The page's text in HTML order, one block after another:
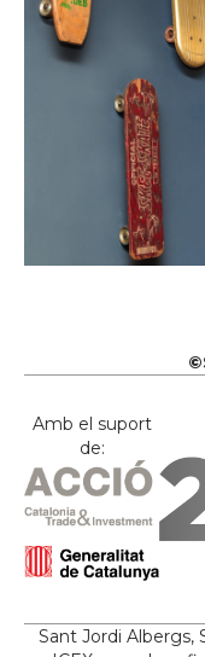
Amb el suport
de:
Sant Jordi Albergs,